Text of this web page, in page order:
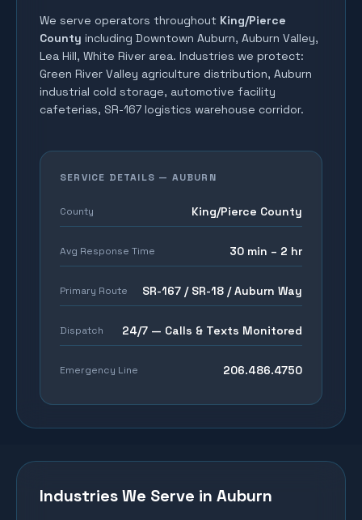
We serve operators throughout King/Pierce
County including Downtown Auburn, Auburn Valley,
Lea Hill, White River area. Industries we protect:
Green River Valley agriculture distribution, Auburn
industrial cold storage, automotive facility
cafeterias, SR-167 logistics warehouse corridor.
SERVICE DETAILS — AUBURN
County King/Pierce County
Avg Response Time 30 min – 2 hr
Primary Route SR-167 / SR-18 / Auburn Way
Dispatch 24/7 — Calls & Texts Monitored
Emergency Line 206.486.4750
Industries We Serve in Auburn